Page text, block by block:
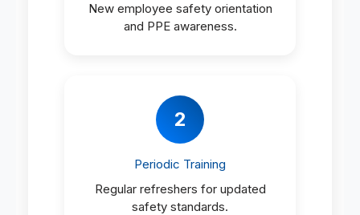
New employee safety orientation
and PPE awareness.
2
Periodic Training
Regular refreshers for updated
safety standards.